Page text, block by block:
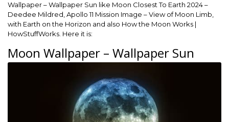
Wallpaper – Wallpaper Sun like Moon Closest To Earth 2024 –
Deedee Mildred, Apollo 11 Mission Image – View of Moon Limb,
with Earth on the Horizon and also How the Moon Works |
HowStuffWorks. Here it is:
Moon Wallpaper – Wallpaper Sun